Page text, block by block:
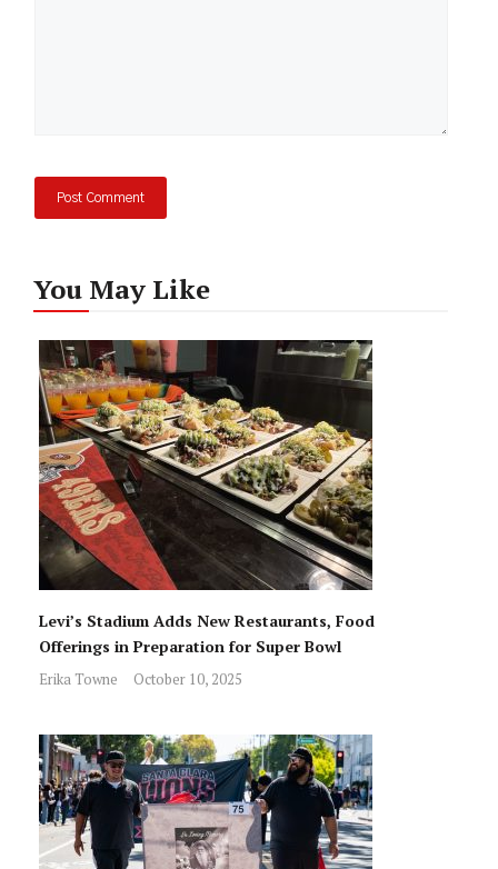
You May Like
Levi’s Stadium Adds New Restaurants, Food
Offerings in Preparation for Super Bowl
Erika Towne October 10, 2025